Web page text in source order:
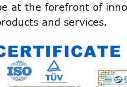
at the forefront of
and services.